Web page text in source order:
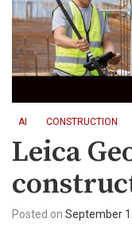
AI CONSTRUCTION
Leica
Posted on September